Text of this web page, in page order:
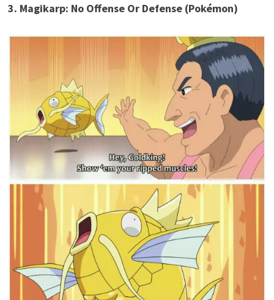
3. Magikarp: No Offense Or Defense (Pokémon)